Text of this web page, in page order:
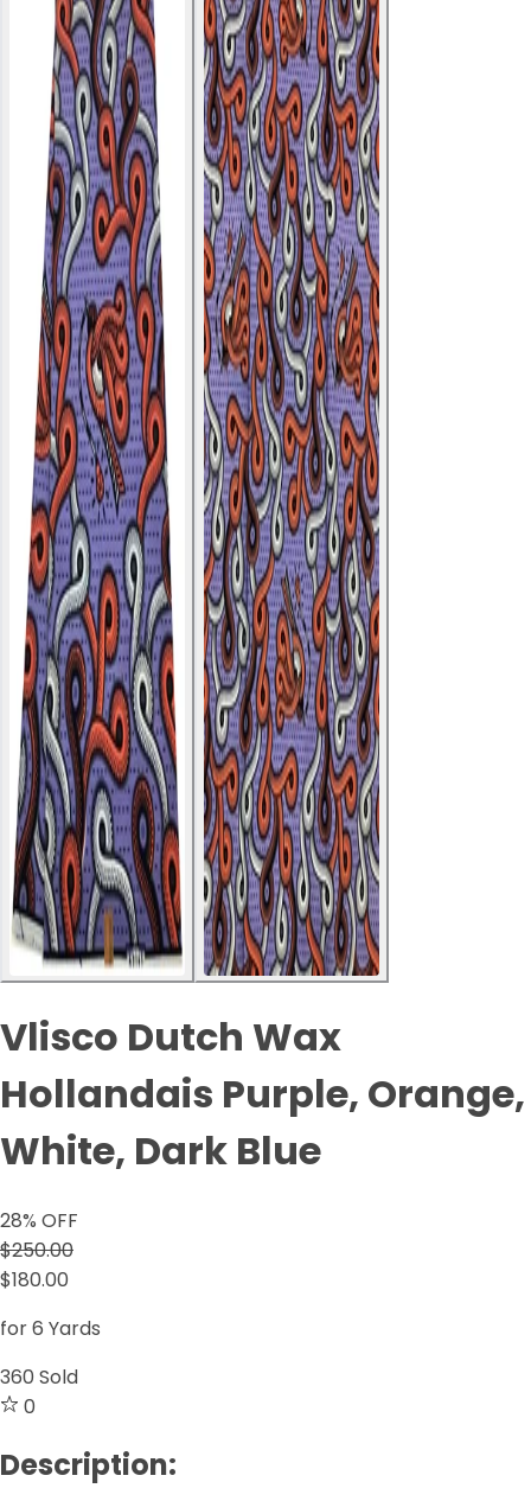
Vlisco Dutch Wax
Hollandais Purple, Orange,
White, Dark Blue
28% OFF
$250.00
$180.00
for 6 Yards
360 Sold
0
Description: